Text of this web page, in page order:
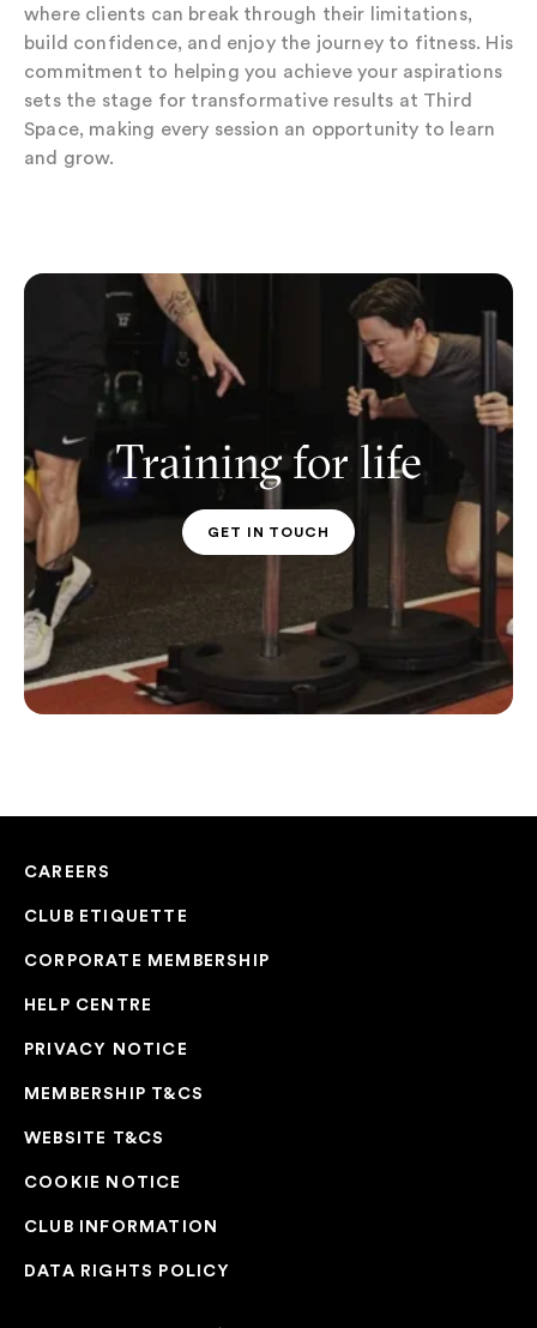
where clients can break through their limitations,
build confidence, and enjoy the journey to fitness. His
commitment to helping you achieve your aspirations
sets the stage for transformative results at Third
Space, making every session an opportunity to learn
and grow.
Training for life
PT CONTACT
GET IN TOUCH
CAREERS
CLUB ETIQUETTE
CORPORATE MEMBERSHIP
HELP CENTRE
PRIVACY NOTICE
MEMBERSHIP T&CS
WEBSITE T&CS
COOKIE NOTICE
CLUB INFORMATION
DATA RIGHTS POLICY